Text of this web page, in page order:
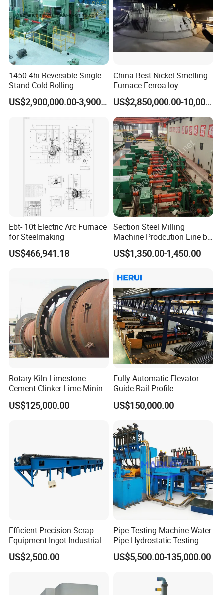
1450 4hi Reversible Single
Stand Cold Rolling
Mill/Production
Line/Machine/Equipment US$2,900,000.00-3,900,000.00
China Best Nickel Smelting
Furnace Ferroalloy
Submerged Arc Furnace
US$2,850,000.00-10,000,000.00
Ebt- 10t Electric Arc Furnace
for Steelmaking
US$466,941.18
Section Steel Milling
Machine Prodcution Line by
Continuous Rolling, Billet
Casting
US$1,350.00-1,450.00
Rotary Kiln Limestone
Cement Clinker Lime Mining
Equipment
US$125,000.00
Fully Automatic Elevator
Guide Rail Profile
Production Line
US$150,000.00
Efficient Precision Scrap
Equipment Ingot Industrial
Lead Copper Aluminum
Casting Machine
US$2,500.00
Pipe Testing Machine Water
Pipe Hydrostatic Testing
Equipment Stable Hydro
Testing Machine
US$5,500.00-135,000.00